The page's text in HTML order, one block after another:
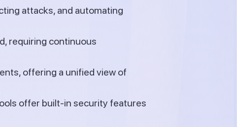
attacks, and automating
requiring continuous
offering a unified view of
offer built-in security features